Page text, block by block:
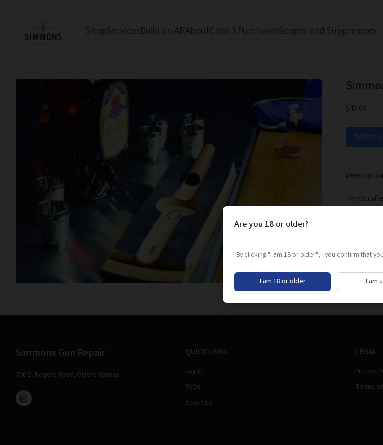
Are you 18 or older?
By clicking "I am 18 or older", you confirm that
I am 18 or older I am
ShopServicesBuild an ARAboutClass 3 PurchasesScopes and Suppressors
$45.00
Add to
that
Simmons Gun Repair
700 S. Rogers Road, Olathe Kansas
QUICK LINKS
Log In
FAQs
About Us
LEGAL
Privacy
Terms